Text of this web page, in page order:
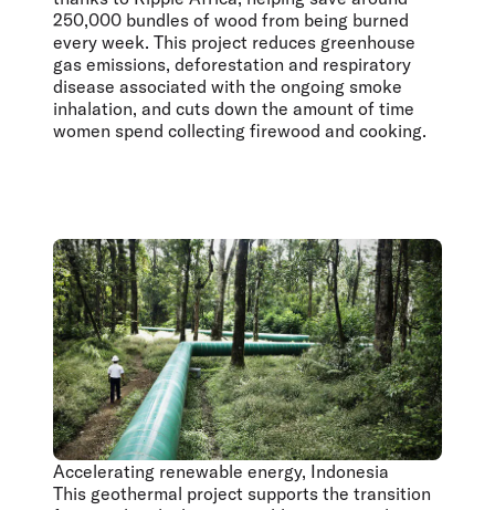
250,000 bundles of wood from being burned
every week. This project reduces greenhouse
gas emissions, deforestation and respiratory
disease associated with the ongoing smoke
inhalation, and cuts down the amount of time
women spend collecting firewood and cooking.
Accelerating renewable energy, Indonesia
This geothermal project supports the transition